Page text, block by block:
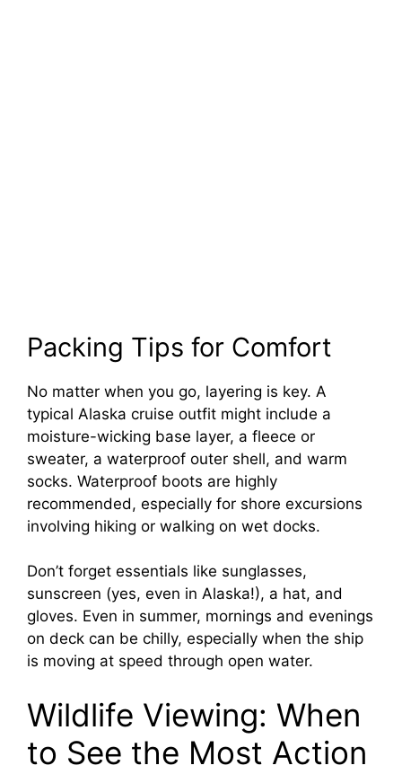
Packing Tips for Comfort
No matter when you go, layering is key. A
typical Alaska cruise outfit might include a
moisture-wicking base layer, a fleece or
sweater, a waterproof outer shell, and warm
socks. Waterproof boots are highly
recommended, especially for shore excursions
involving hiking or walking on wet docks.
Don’t forget essentials like sunglasses,
sunscreen (yes, even in Alaska!), a hat, and
gloves. Even in summer, mornings and evenings
on deck can be chilly, especially when the ship
is moving at speed through open water.
Wildlife Viewing: When
to See the Most Action